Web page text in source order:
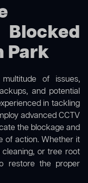
Park
of issues,
and potential
in tackling
advanced CCTV
the blockage and
of action. Whether it
or tree root
restore the proper